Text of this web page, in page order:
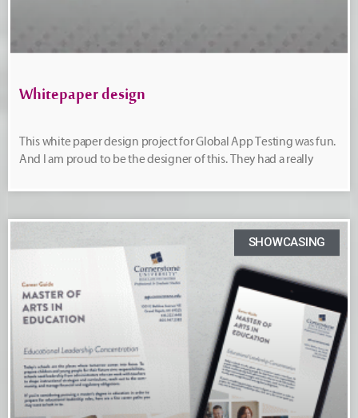
Whitepaper design
This white paper design project for Global App Testing was fun.
And I am proud to be the designer of this. They had a really
SHOWCASING